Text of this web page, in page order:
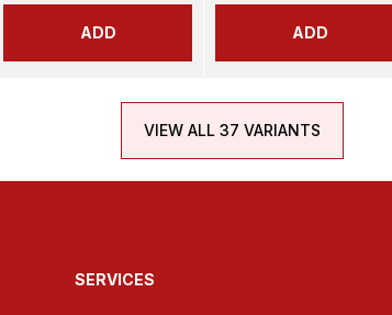
ADD ADD
VIEW ALL 37 VARIANTS
SERVICES